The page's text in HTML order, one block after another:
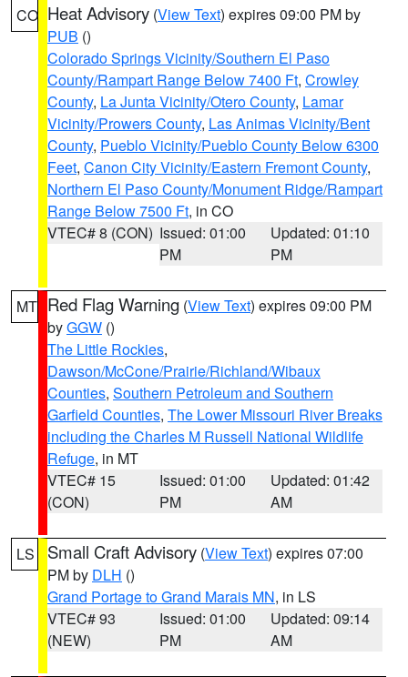
CO Heat Advisory (View Text) expires 09:00 PM by
PUB ()
Colorado Springs Vicinity/Southern El Paso
County/Rampart Range Below 7400 Ft, Crowley
County, La Junta Vicinity/Otero County, Lamar
Vicinity/Prowers County, Las Animas Vicinity/Bent
County, Pueblo Vicinity/Pueblo County Below 6300
Feet, Canon City Vicinity/Eastern Fremont County,
Northern El Paso County/Monument Ridge/Rampart
Range Below 7500 Ft, in CO
VTEC# 8 (CON) Issued: 01:00
PM
Updated: 01:10
PM
MT Red Flag Warning (View Text) expires 09:00 PM
byGGW ()
The Little Rockies,
Dawson/McCone/Prairie/Richland/Wibaux
Counties, Southern Petroleum and Southern
Garfield Counties, The Lower Missouri River Breaks
including the Charles M Russell National Wildlife
Refuge, in MT
VTEC# 15
(CON)
Issued: 01:00
PM
Updated: 01:42
AM
LS Small Craft Advisory (View Text) expires 07:00
PM by DLH ()
Grand Portage to Grand Marais MN, in LS
VTEC# 93
(NEW)
Issued: 01:00
PM
Updated: 09:14
AM